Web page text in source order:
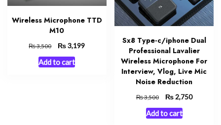
Wireless Microphone TTD
M10
₨3,500
Original
price
was:
₨3,199Current
Add to cart
Sx8 Type-c/iphone Dual
Professional Lavalier
Wireless Microphone For
Interview, Vlog, Live Mic
Noise Reduction
₨3,500
Original
price
was:
₨2,750Current
Add to cart